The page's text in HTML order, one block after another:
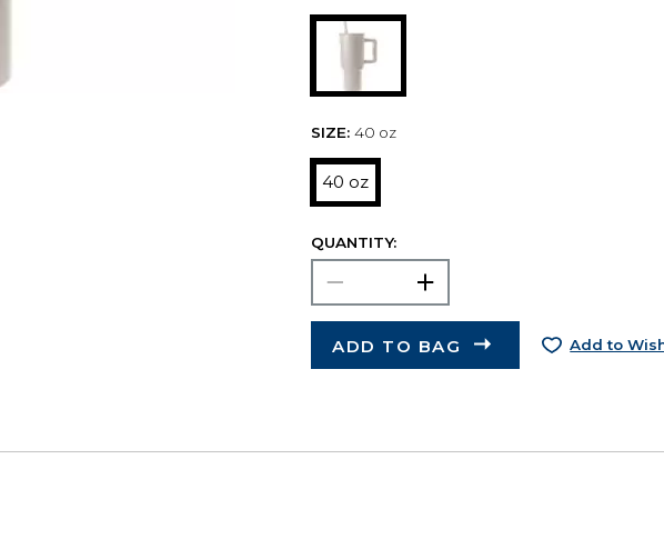
SIZE: 40 oz
40 oz
QUANTITY:
ADD TO BAG Add to